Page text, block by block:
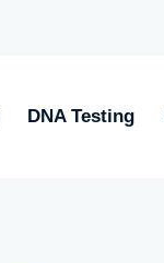
DNA Testing